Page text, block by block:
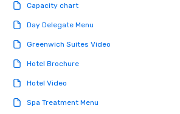
Capacity chart
Day Delegate Menu
Greenwich Suites Video
Hotel Brochure
Hotel Video
Spa Treatment Menu